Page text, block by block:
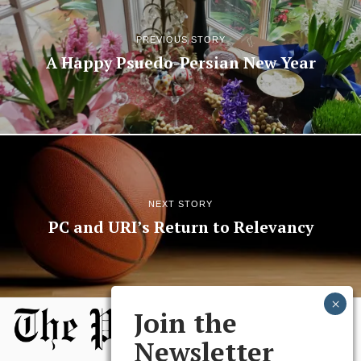
PREVIOUS STORY
A Happy Psuedo-Persian New Year
NEXT STORY
PC and URI’s Return to Relevancy
Join the
Newsletter